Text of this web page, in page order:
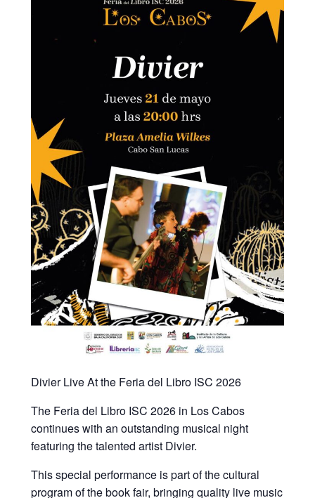
Divier Live At the Feria del Libro ISC 2026
The Feria del Libro ISC 2026 in Los Cabos
continues with an outstanding musical night
featuring the talented artist Divier.
This special performance is part of the cultural
program of the book fair, bringing quality live music